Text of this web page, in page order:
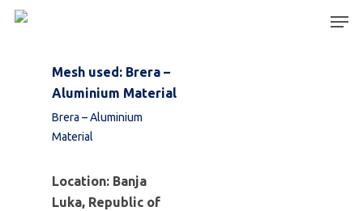
Hit enter to search or ESC to close
Mesh used: Brera –
Aluminium Material
Brera – Aluminium
Material
Location: Banja
Luka, Republic of